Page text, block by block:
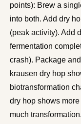
points): Brew a
into both. Add dry
(peak activity). Add
fermentation
crash). Package
krausen dry hop
biotransformation
dry hop shows more
much